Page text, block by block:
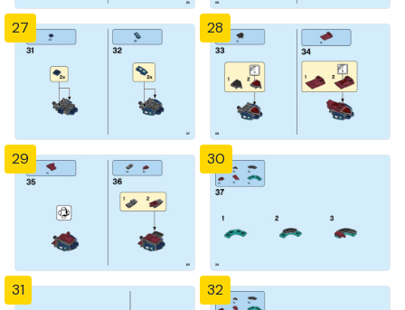
27 28
29 30
31 32